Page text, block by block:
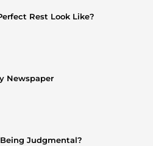
Rest Look Like?
Newspaper
Judgmental?